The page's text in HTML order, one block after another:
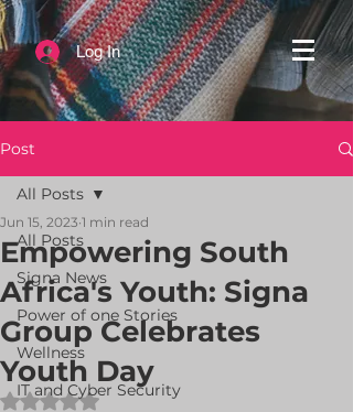
Log In
Post
All Posts
Signa News
Power of one Stories
Wellness
IT and Cyber Security
All Posts
Empowering South
Africa's Youth: Signa
Group Celebrates
Youth Day
Jun 15, 2023 1 min read
Rated NaN out of 5 stars.